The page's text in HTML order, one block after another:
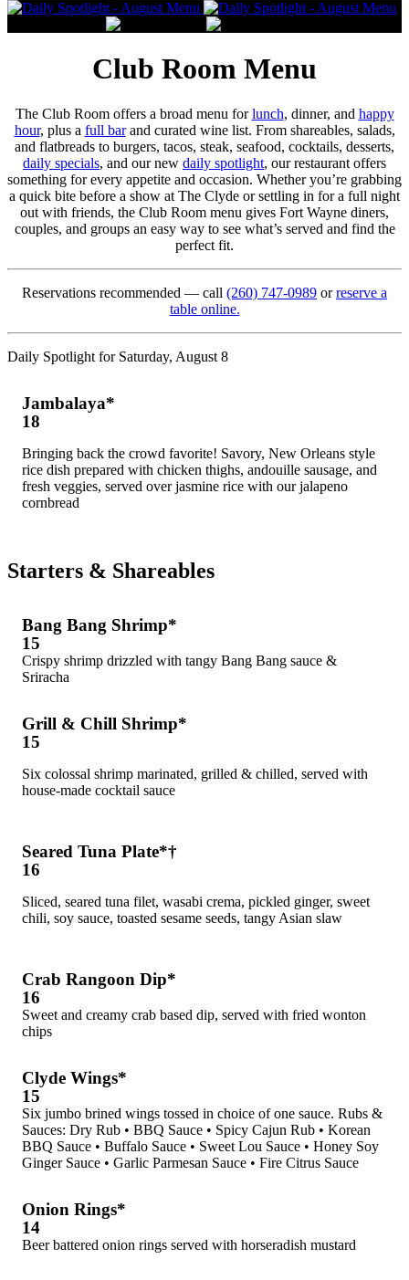
Club Room Menu
The Club Room offers a broad menu forlunch, dinner, and happy
hour, plus a full barand curated wine list. From shareables, salads,
and flatbreads to burgers, tacos, steak, seafood, cocktails, desserts,
daily specials, and our new daily spotlight, our restaurant offers
something for every appetite and occasion. Whether you’re grabbing
a quick bite before a show at The Clyde or settling in for a full night
out with friends, the Club Room menu gives Fort Wayne diners,
couples, and groups an easy way to see what’s served and find the
perfect fit.
Reservations recommended — call (260) 747-0989 orreserve a
table online.
Daily Spotlight for Saturday, August 8
Jambalaya*
18
Bringing back the crowd favorite! Savory, New Orleans style
rice dish prepared with chicken thighs, andouille sausage, and
fresh veggies, served over jasmine rice with our jalapeno
cornbread
Starters & Shareables
Bang Bang Shrimp*
15
Crispy shrimp drizzled with tangy Bang Bang sauce &
Sriracha
Grill & Chill Shrimp*
15
Six colossal shrimp marinated, grilled & chilled, served with
house-made cocktail sauce
Seared Tuna Plate*†
16
Sliced, seared tuna filet, wasabi crema, pickled ginger, sweet
chili, soy sauce, toasted sesame seeds, tangy Asian slaw
Crab Rangoon Dip*
16
Sweet and creamy crab based dip, served with fried wonton
chips
Clyde Wings*
15
Six jumbo brined wings tossed in choice of one sauce. Rubs &
Sauces: Dry Rub • BBQ Sauce • Spicy Cajun Rub • Korean
BBQ Sauce • Buffalo Sauce • Sweet Lou Sauce • Honey Soy
Ginger Sauce • Garlic Parmesan Sauce • Fire Citrus Sauce
Onion Rings*
14
Beer battered onion rings served with horseradish mustard